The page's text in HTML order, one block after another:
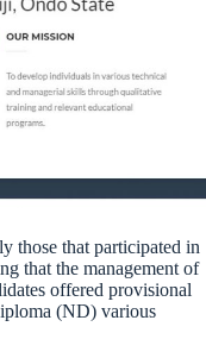
those that participated in
that the management of
offered provisional
(ND) various